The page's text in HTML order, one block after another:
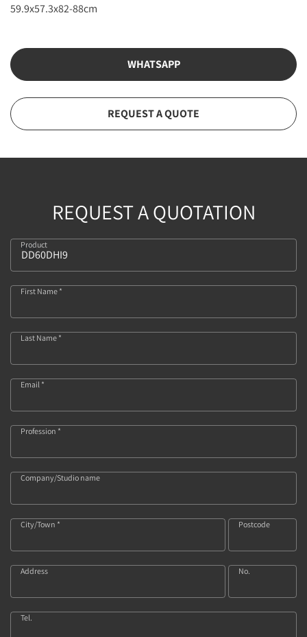
59.9x57.3x82-88cm
WHATSAPP
REQUEST A QUOTE
REQUEST A QUOTATION
Product
415
First Name *
Last Name *
Email *
Profession *
Company/Studio name
City/Town * Postcode
Address No.
Tel.